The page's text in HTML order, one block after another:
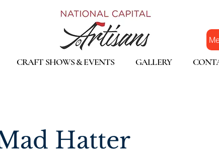
CRAFT SHOWS & EVENTS GALLERY
Hatter